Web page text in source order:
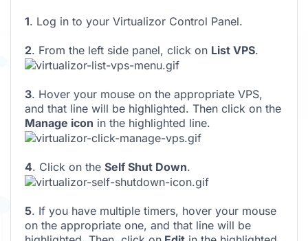
1. Log in to your Virtualizor Control Panel.
2. From the left side panel, click on List VPS.
3. Hover your mouse on the appropriate VPS,
and that line will be highlighted. Then click on the
Manage icon in the highlighted line.
4. Click on the Self Shut Down.
5. If you have multiple timers, hover your mouse
on the appropriate one, and that line will be